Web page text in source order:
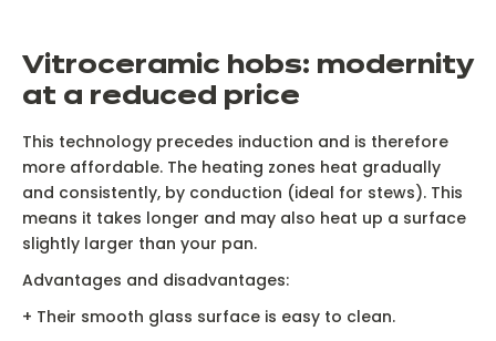
Vitroceramic hobs: modernity
at a reduced price
This technology precedes induction and is therefore
more affordable. The heating zones heat gradually
and consistently, by conduction (ideal for stews). This
means it takes longer and may also heat up a surface
slightly larger than your pan.
Advantages and disadvantages:
+ Their smooth glass surface is easy to clean.